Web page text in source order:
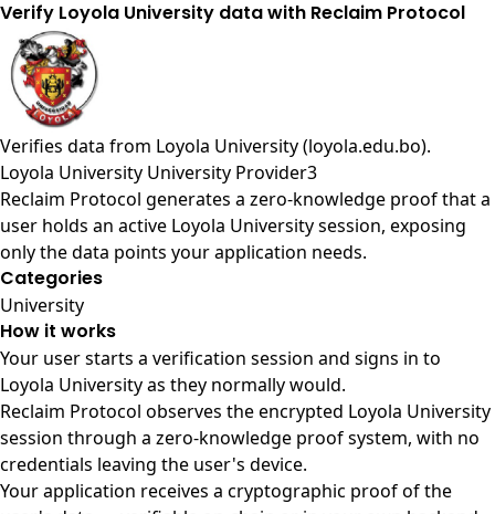
Verify Loyola University data with Reclaim Protocol
Verifies data from Loyola University (loyola.edu.bo).
Loyola University University Provider3
Reclaim Protocol generates a zero-knowledge proof that a
user holds an active Loyola University session, exposing
only the data points your application needs.
Categories
University
How it works
Your user starts a verification session and signs in to
Loyola University as they normally would.
Reclaim Protocol observes the encrypted Loyola University
session through a zero-knowledge proof system, with no
credentials leaving the user's device.
Your application receives a cryptographic proof of the